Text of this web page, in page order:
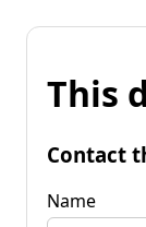
This
Contact
Name